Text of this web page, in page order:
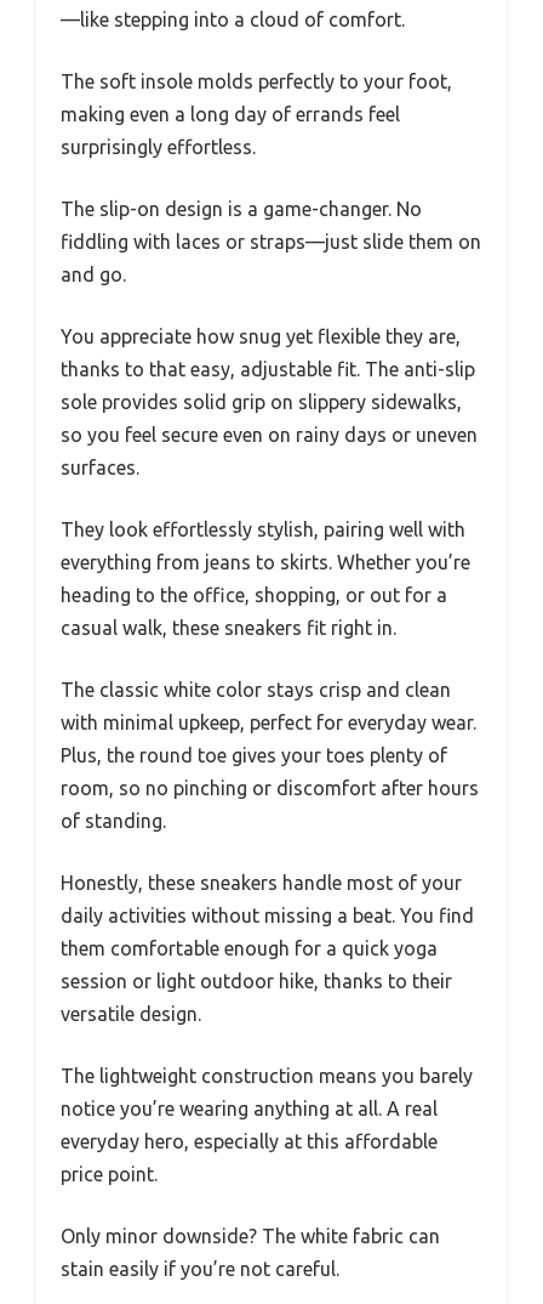
—like stepping into a cloud of comfort.
The soft insole molds perfectly to your foot,
making even a long day of errands feel
surprisingly effortless.
The slip-on design is a game-changer. No
fiddling with laces or straps—just slide them on
and go.
You appreciate how snug yet flexible they are,
thanks to that easy, adjustable fit. The anti-slip
sole provides solid grip on slippery sidewalks,
so you feel secure even on rainy days or uneven
surfaces.
They look effortlessly stylish, pairing well with
everything from jeans to skirts. Whether you’re
heading to the office, shopping, or out for a
casual walk, these sneakers fit right in.
The classic white color stays crisp and clean
with minimal upkeep, perfect for everyday wear.
Plus, the round toe gives your toes plenty of
room, so no pinching or discomfort after hours
of standing.
Honestly, these sneakers handle most of your
daily activities without missing a beat. You find
them comfortable enough for a quick yoga
session or light outdoor hike, thanks to their
versatile design.
The lightweight construction means you barely
notice you’re wearing anything at all. A real
everyday hero, especially at this affordable
price point.
Only minor downside? The white fabric can
stain easily if you’re not careful.